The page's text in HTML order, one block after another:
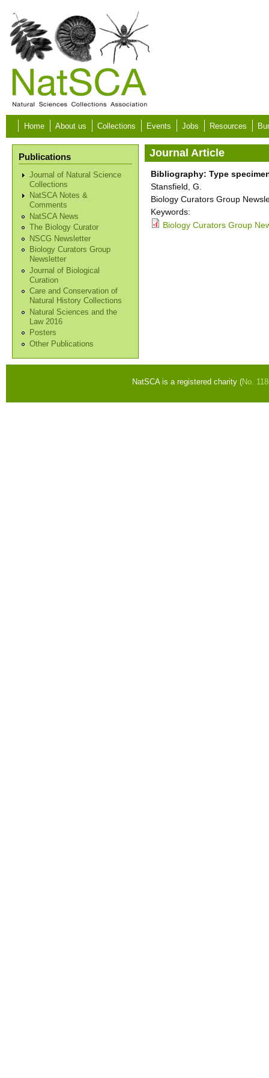
Skip to main content
Home About us Collections Events Jobs Resources
Publications
Journal of Natural Science
Collections
NatSCA Notes &
Comments
NatSCA News
The Biology Curator
NSCG Newsletter
Biology Curators Group
Newsletter
Journal of Biological
Curation
Care and Conservation of
Natural History Collections
Natural Sciences and the
Law 2016
Posters
Other Publications
Journal Article
Bibliography: Type
Stansfield, G.
Biology Curators Group
Keywords:
Biology Curators Group
NatSCA is a registered charity (No.